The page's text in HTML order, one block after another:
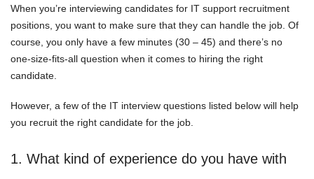
When you’re interviewing candidates for IT support recruitment
positions, you want to make sure that they can handle the job. Of
course, you only have a few minutes (30 – 45) and there’s no
one-size-fits-all question when it comes to hiring the right
candidate.
However, a few of the IT interview questions listed below will help
you recruit the right candidate for the job.
1. What kind of experience do you have with